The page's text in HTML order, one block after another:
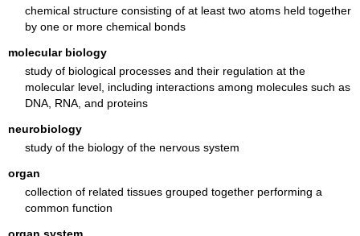
chemical structure consisting of at least two atoms held together
by one or more chemical bonds
molecular biology
study of biological processes and their regulation at the
molecular level, including interactions among molecules such as
DNA, RNA, and proteins
neurobiology
study of the biology of the nervous system
organ
collection of related tissues grouped together performing a
common function